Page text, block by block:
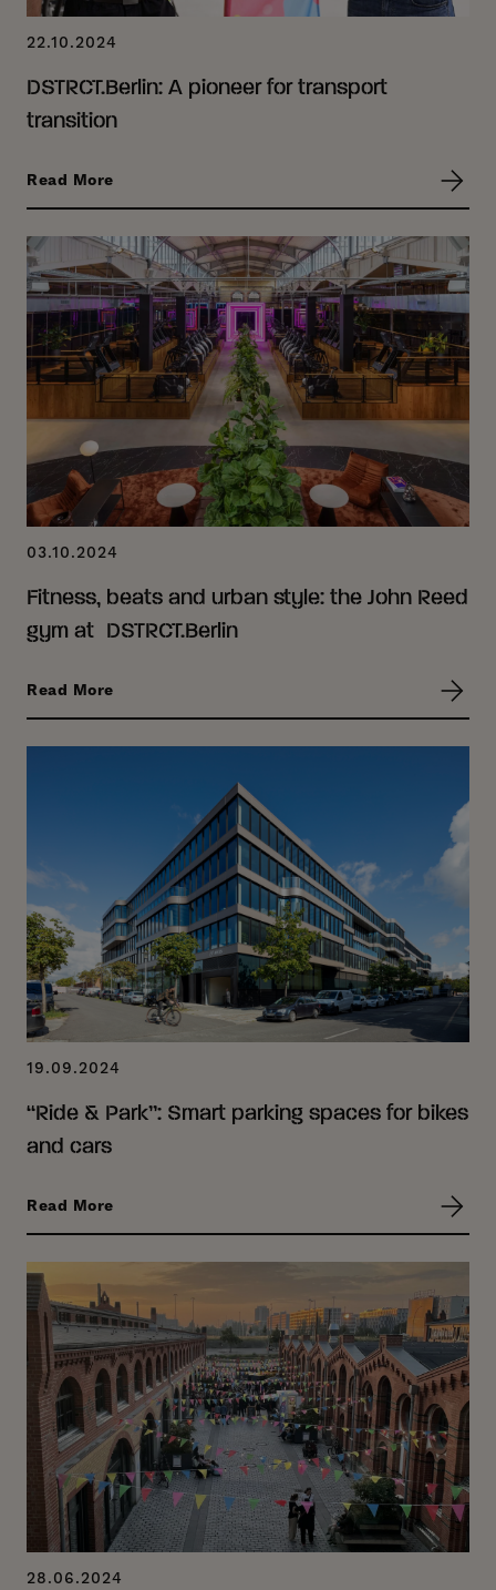
22.10.2024
DSTRCT.Berlin: A pioneer for transport
transition
Read More
03.10.2024
Fitness, beats and urban style: the John Reed
gym at DSTRCT.Berlin
Read More
19.09.2024
“Ride & Park”: Smart parking spaces for bikes
and cars
Read More
28.06.2024